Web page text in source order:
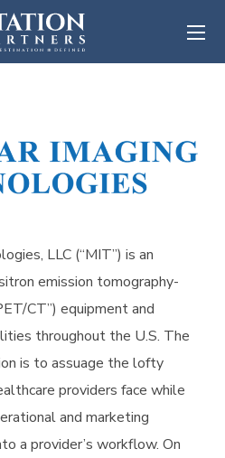
LLC (“MIT”) is an
emission tomography-
CT”) equipment and
throughout the U.S. The
is to assuage the lofty
providers face while
and marketing
a provider’s workflow. On